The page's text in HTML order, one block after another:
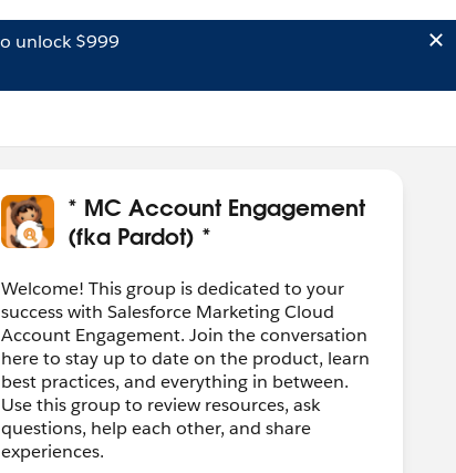
unlock $999
* MC Account Engagement
(fka Pardot) *
Welcome! This group is dedicated to your
success with Salesforce Marketing Cloud
Account Engagement. Join the conversation
here to stay up to date on the product, learn
best practices, and everything in between.
Use this group to review resources, ask
questions, help each other, and share
experiences.